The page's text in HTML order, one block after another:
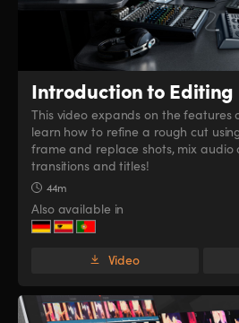
Introduction to Editing
This video expands on the features
learn how to refine a rough cut
frame and replace shots, mix
transitions and titles!
44m
Also available in
Video